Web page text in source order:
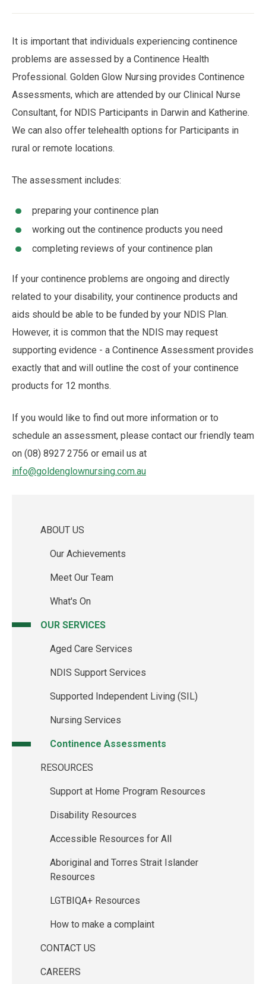
It is important that individuals experiencing continence
problems are assessed by a Continence Health
Professional. Golden Glow Nursing provides Continence
Assessments, which are attended by our Clinical Nurse
Consultant, for NDIS Participants in Darwin and Katherine.
We can also offer telehealth options for Participants in
rural or remote locations.
The assessment includes:
preparing your continence plan
working out the continence products you need
completing reviews of your continence plan
If your continence problems are ongoing and directly
related to your disability, your continence products and
aids should be able to be funded by your NDIS Plan.
However, it is common that the NDIS may request
supporting evidence - a Continence Assessment provides
exactly that and will outline the cost of your continence
products for 12 months.
If you would like to find out more information or to
schedule an assessment, please contact our friendly team
on (08) 8927 2756 or email us at
info@goldenglownursing.com.au
Main
ABOUT US
Our Achievements
Meet Our Team
What's On
OUR SERVICES
Aged Care Services
NDIS Support Services
Supported Independent Living (SIL)
Nursing Services
Continence Assessments
RESOURCES
Support at Home Program Resources
Disability Resources
Accessible Resources for All
Aboriginal and Torres Strait Islander
Resources
LGTBIQA+ Resources
How to make a complaint
CONTACT US
CAREERS